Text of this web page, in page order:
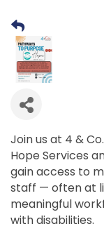
Join us at 4 &
Hope Services
gain access to
staff — often at
meaningful
with disabilities.